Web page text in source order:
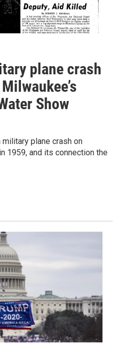
plane crash
Show
plane crash on
1959, and its connection the